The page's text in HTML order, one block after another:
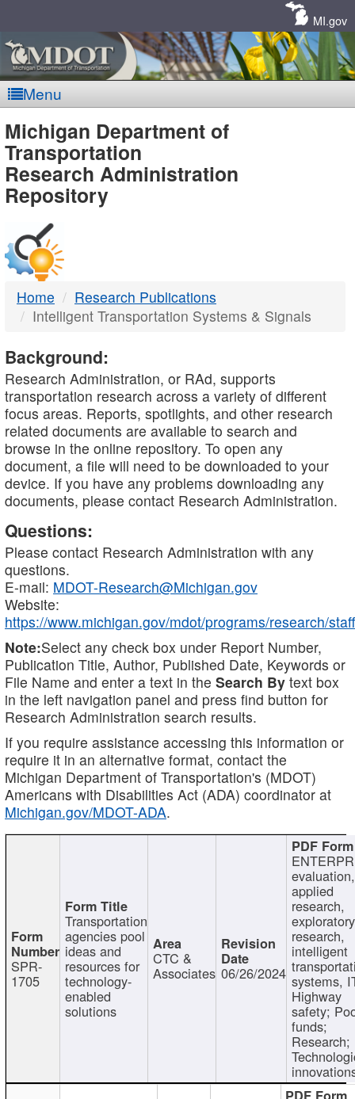
MI.gov
Menu
MDOT
-
DTMB
Michigan Department of
Transportation
Research Administration
Repository
Home
Research Publications
Intelligent Transportation Systems & Signals
Background:
Research Administration, or RAd, supports
transportation research across a variety of different
focus areas. Reports, spotlights, and other research
related documents are available to search and
browse in the online repository. To open any
document, a file will need to be downloaded to your
device. If you have any problems downloading any
documents, please contact Research Administration.
Questions:
Please contact Research Administration with any
questions.
E-mail: MDOT-Research@Michigan.gov
Website:
https://www.michigan.gov/mdot/programs/research/staff
Note:Select any check box under Report Number,
Publication Title, Author, Published Date, Keywords or
File Name and enter a text in the Search By text box
in the left navigation panel and press find button for
Research Administration search results.
If you require assistance accessing this information or
require it in an alternative format, contact the
Michigan Department of Transportation's (MDOT)
Americans with Disabilities Act (ADA) coordinator at
Michigan.gov/MDOT-ADA.
SPR-
1705
Transportation
agencies pool
ideas and
resources for
technology-
enabled
solutions
CTC &
Associates 06/26/2024
evaluation,
applied
research,
exploratory
research,
intelligent
systems,
Highway
safety;
funds;
Research;